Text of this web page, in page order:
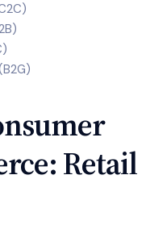
Retail